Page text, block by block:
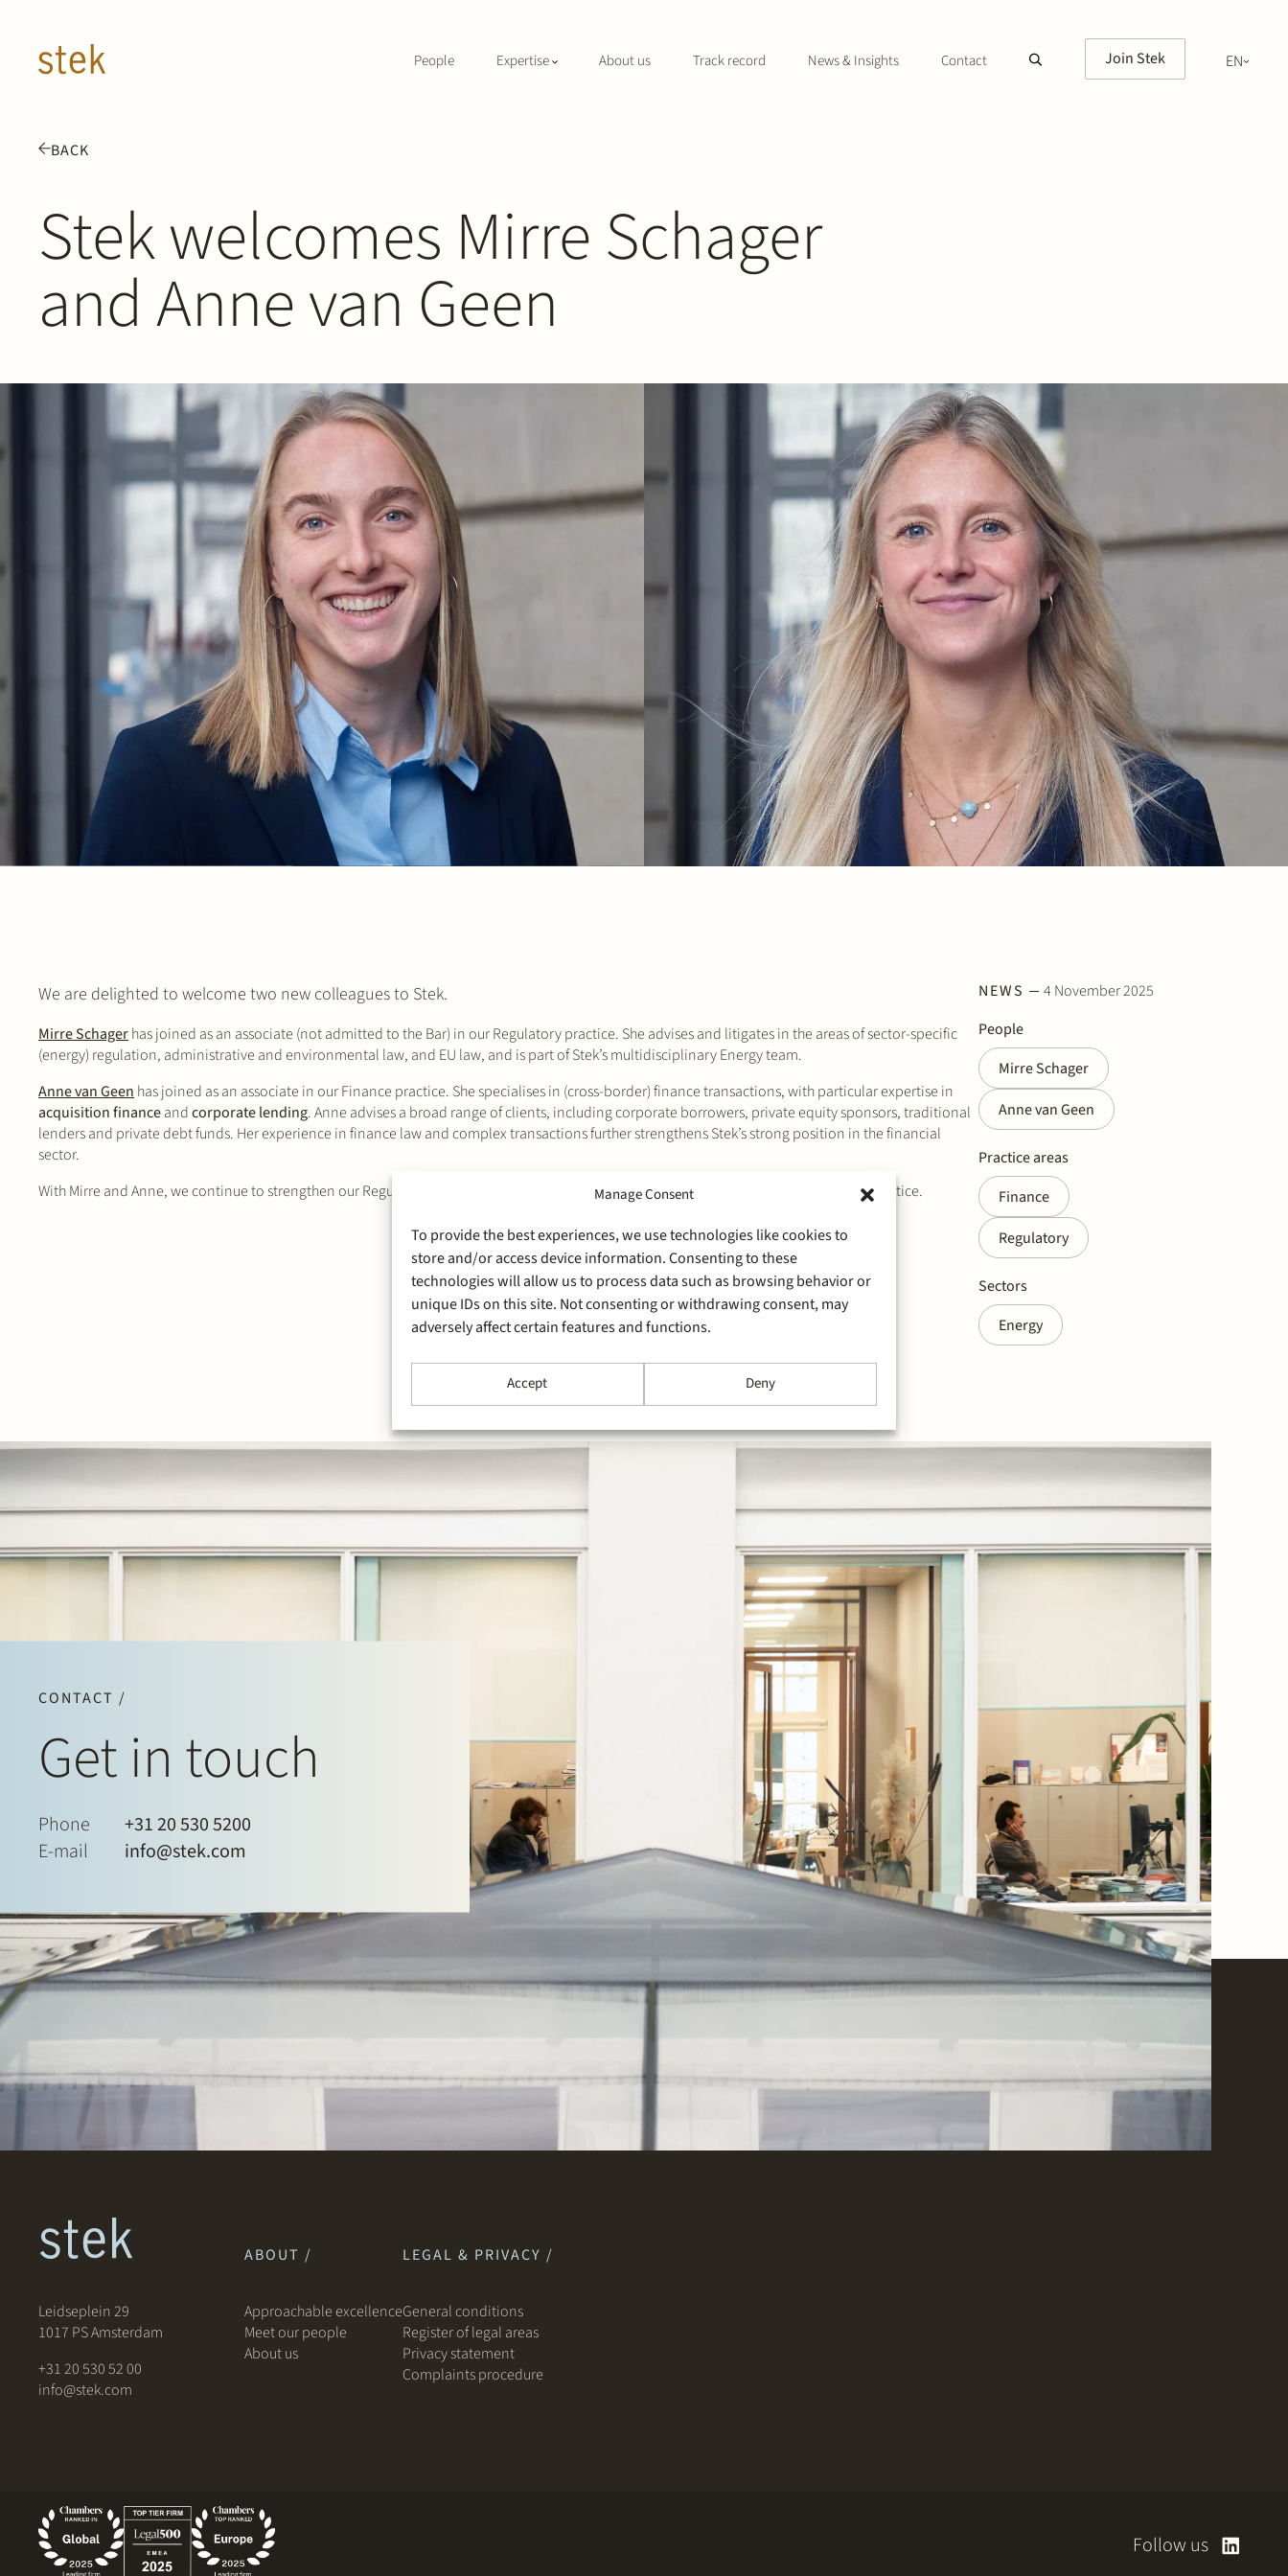
Manage Consent
To provide the best experiences, we use technologies like cookies to
store and/or access device information. Consenting to these
technologies will allow us to process data such as browsing behavior or
unique IDs on this site. Not consenting or withdrawing consent, may
adversely affect certain features and functions.
Accept Deny
People Expertise About us Track record News & Insights Contact Join Stek
EN
BACK
Stek welcomes Mirre Schager
and Anne van Geen
NEWS
4 November 2025
People
Mirre Schager
Anne van Geen
Practice areas
Finance
Regulatory
Sectors
Energy
We are delighted to welcome two new colleagues to Stek.
Mirre Schagerhas joined as an associate (not admitted to the Bar) in our Regulatory practice. She advises and litigates in the areas of sector-specific
(energy) regulation, administrative and environmental law, and EU law, and is part of Stek’s multidisciplinary Energy team.
Anne van Geen has joined as an associate in our Finance practice. She specialises in (cross-border) finance transactions, with particular expertise in
acquisition financeandcorporate lending. Anne advises a broad range of clients, including corporate borrowers, private equity sponsors, traditional
lenders and private debt funds. Her experience in finance law and complex transactions further strengthens Stek’s strong position in the financial
sector.
With Mirre and Anne, we continue to strengthen our Regulatory and Finance teams, and we look forward to their contributions to our practice.
CONTACT /
Get in touch
Phone
+31 20 530 5200
E-mail
info@stek.com
Leidseplein 29
1017 PS Amsterdam
+31 20 530 52 00
info@stek.com
ABOUT /
Approachable excellence
Meet our people
About us
LEGAL & PRIVACY /
General conditions
Register of legal areas
Privacy statement
Complaints procedure
Follow us